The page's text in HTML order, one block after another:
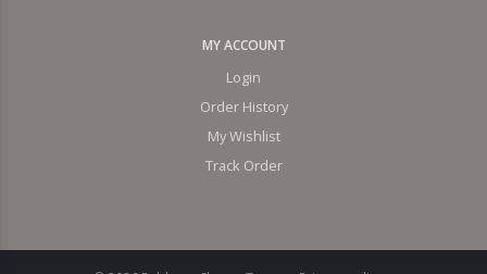
MY ACCOUNT
Login
Order History
My Wishlist
Track Order